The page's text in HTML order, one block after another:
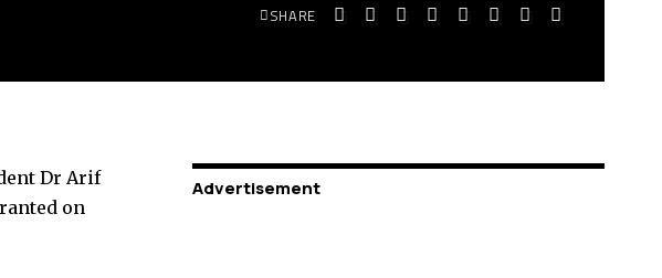
SHARE
Dr Arif
on
Advertisement